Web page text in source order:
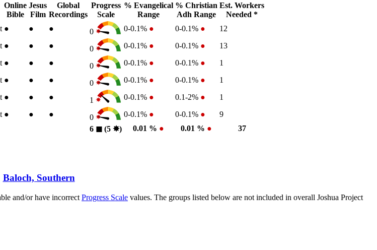
Online
Bible
Jesus
Film
Global
Recordings
Progress
Scale
% Evangelical
Range
% Christian
Adh Range
Est. Workers
Needed *
● ● ● 0 0-0.1% ● 0-0.1% ●
12
● ● ● 0 0-0.1% ● 0-0.1% ●
13
● ● ● 0 0-0.1% ● 0-0.1% ●
1
● ● ● 0 0-0.1% ● 0-0.1% ●
1
● ● ● 1 0-0.1% ● 0.1-2% ●
1
● ● ● 0 0-0.1% ● 0-0.1% ●
9
6 ◼︎ (5 ✸︎) 0.01 % ● 0.01 % ●
37
Baloch, Southern
and/or have incorrect Progress Scale values. The groups listed below are not included in overall Joshua Project